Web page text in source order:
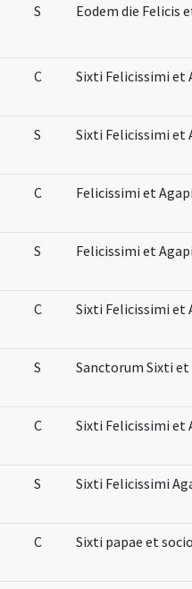
S Eodem die Felicis
C Sixti Felicissimi
S Sixti Felicissimi
C Felicissimi et
S Felicissimi et
C Sixti Felicissimi
S Sanctorum Sixti
C Sixti Felicissimi et
S Sixti Felicissimi
C Sixti papae et